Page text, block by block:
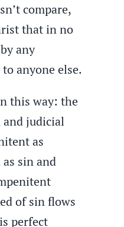
compare,
that in no
any
anyone else.
this way: the
and judicial
as
sin and
of sin flows
perfect